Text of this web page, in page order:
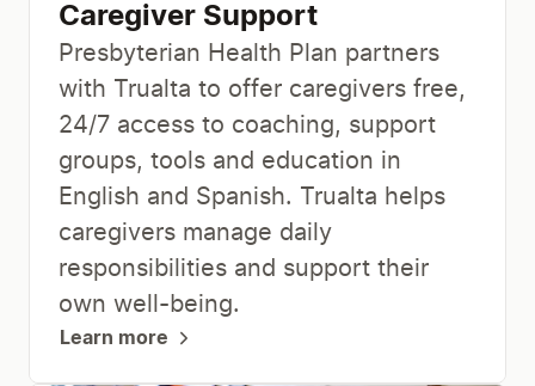
Caregiver Support
Presbyterian Health Plan partners
with Trualta to offer caregivers free,
24/7 access to coaching, support
groups, tools and education in
English and Spanish. Trualta helps
caregivers manage daily
responsibilities and support their
own well-being.
Learn more